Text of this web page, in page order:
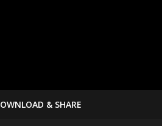
& SHARE